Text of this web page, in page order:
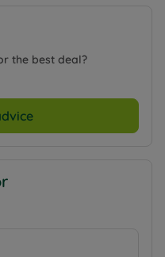
the best deal?